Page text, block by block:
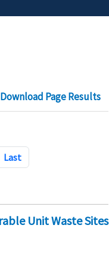
Page Results
Last
Unit Waste Sites